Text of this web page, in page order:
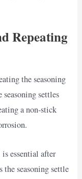
Repeating
the seasoning
seasoning settles
a non-stick
essential after
seasoning settle